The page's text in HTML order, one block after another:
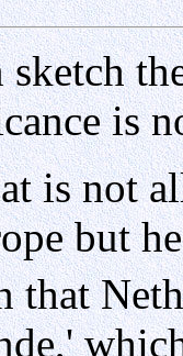
sketch
is
is not
but
that